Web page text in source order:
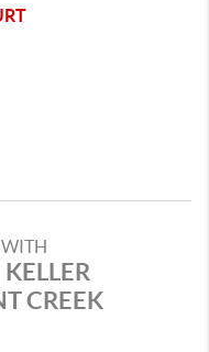
WITH
CREEK